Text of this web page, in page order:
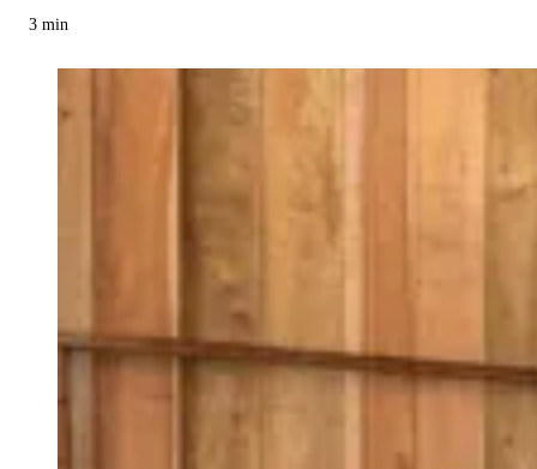
3 min